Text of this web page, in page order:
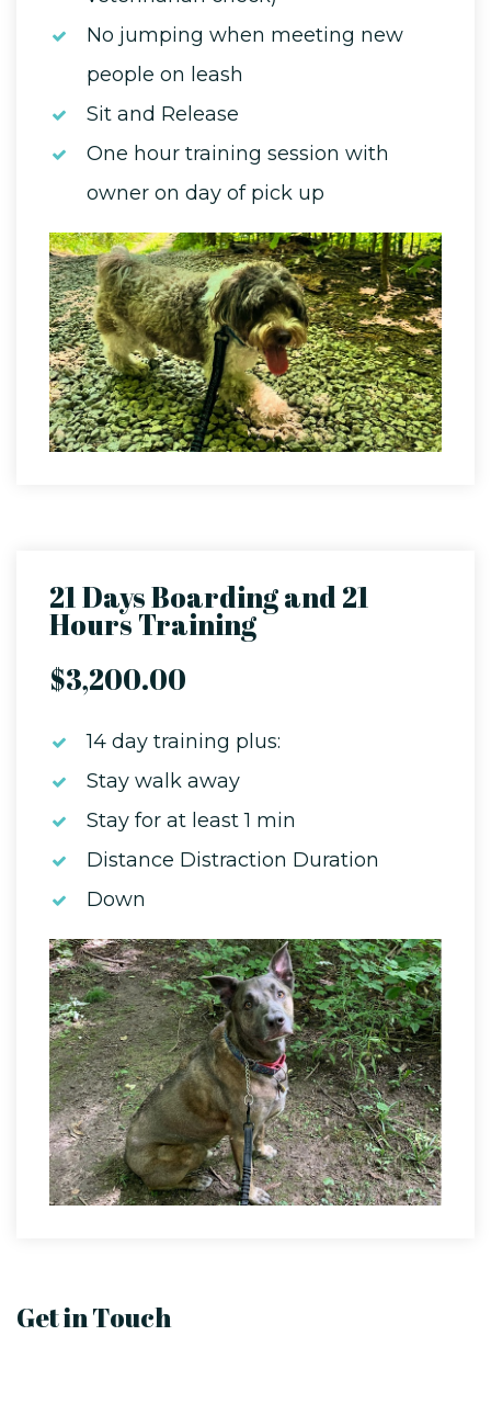
No jumping when meeting new
people on leash
Sit and Release
One hour training session with
owner on day of pick up
21 Days Boarding and 21
Hours Training
$3,200.00
14 day training plus:
Stay walk away
Stay for at least 1 min
Distance Distraction Duration
Down
Get in Touch